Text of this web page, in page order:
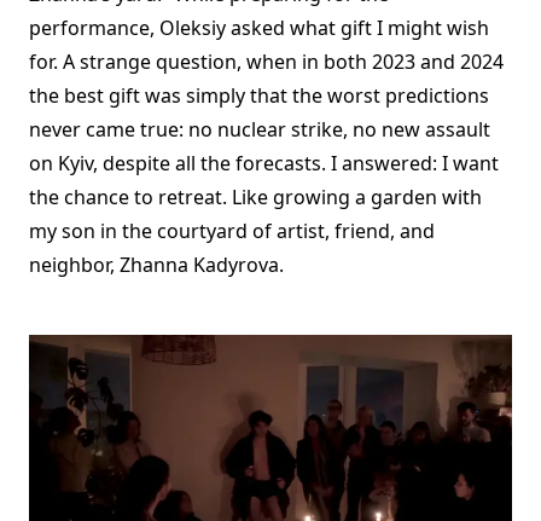
performance, Oleksiy asked what gift I might wish
for. A strange question, when in both 2023 and 2024
the best gift was simply that the worst predictions
never came true: no nuclear strike, no new assault
on Kyiv, despite all the forecasts. I answered: I want
the chance to retreat. Like growing a garden with
my son in the courtyard of artist, friend, and
neighbor, Zhanna Kadyrova.